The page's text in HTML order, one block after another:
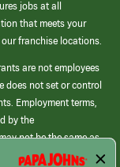
jobs at all
that meets your
franchise locations.
are not employees
does not set or control
Employment terms,
by the
not be the same as